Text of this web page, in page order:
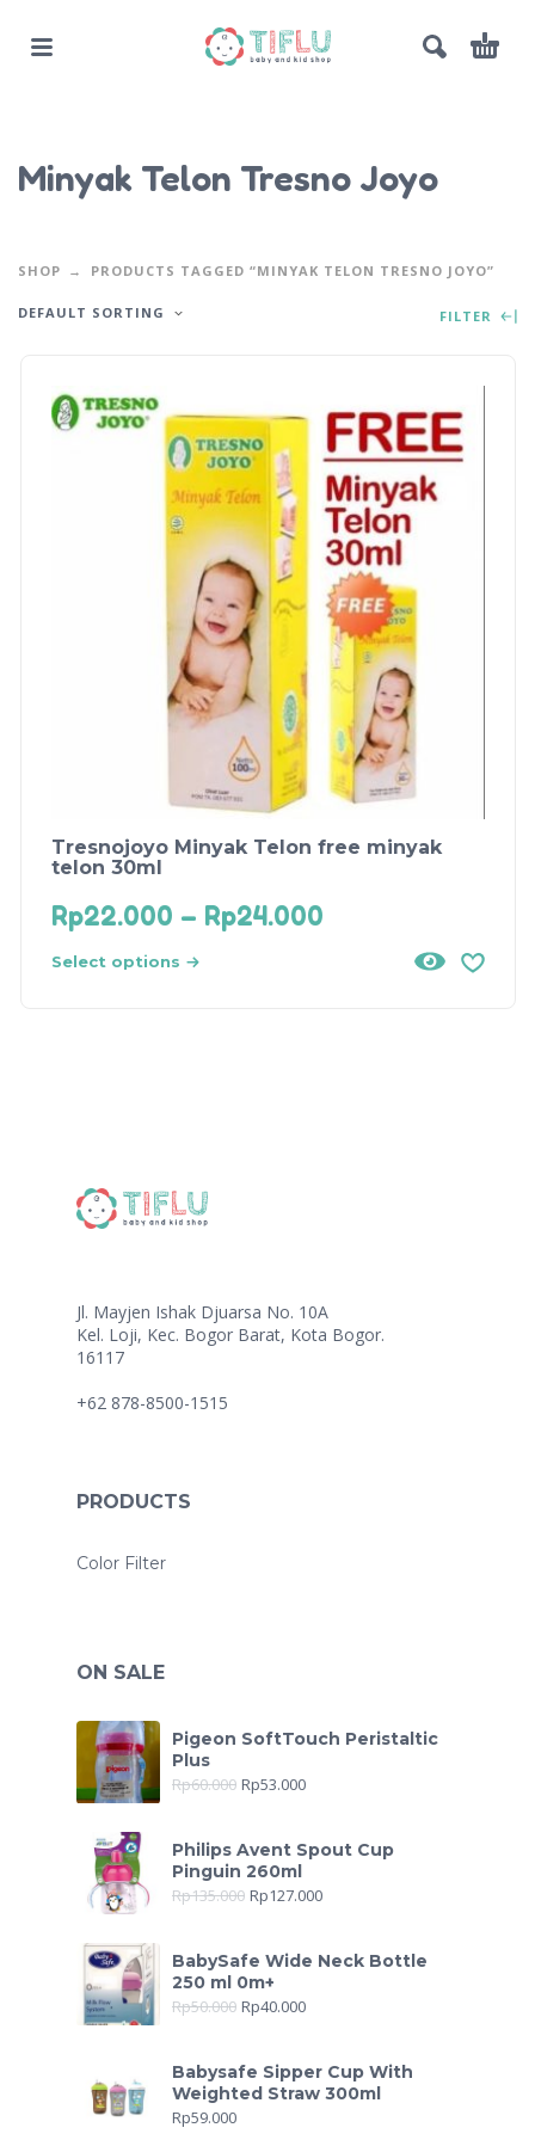
Minyak Telon Tresno Joyo
SHOP PRODUCTS TAGGED “MINYAK TELON TRESNO JOYO”
DEFAULT SORTING FILTER
Tresnojoyo Minyak Telon free minyak
telon 30ml
Rp22.000 – Rp24.000
Select options
Jl. Mayjen Ishak Djuarsa No. 10A
Kel. Loji, Kec. Bogor Barat, Kota Bogor.
16117
+62 878-8500-1515
PRODUCTS
Color Filter
ON SALE
Pigeon SoftTouch Peristaltic
Plus
Rp60.000 Rp53.000
Philips Avent Spout Cup
Pinguin 260ml
Rp135.000 Rp127.000
BabySafe Wide Neck Bottle
250 ml 0m+
Rp50.000 Rp40.000
Babysafe Sipper Cup With
Weighted Straw 300ml
Rp59.000